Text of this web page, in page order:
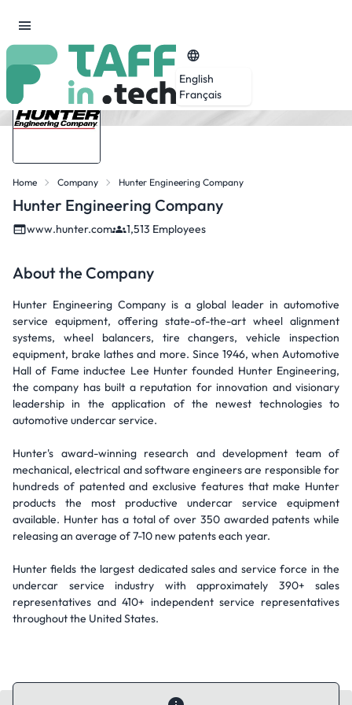
English
Français
Home Company Hunter Engineering Company
Hunter Engineering Company
www.hunter.com 1,513 Employees
About the Company
Hunter Engineering Company is a global leader in automotive
service equipment, offering state-of-the-art wheel alignment
systems, wheel balancers, tire changers, vehicle inspection
equipment, brake lathes and more. Since 1946, when Automotive
Hall of Fame inductee Lee Hunter founded Hunter Engineering,
the company has built a reputation for innovation and visionary
leadership in the application of the newest technologies to
automotive undercar service.
Hunter's award-winning research and development team of
mechanical, electrical and software engineers are responsible for
hundreds of patented and exclusive features that make Hunter
products the most productive undercar service equipment
available. Hunter has a total of over 350 awarded patents while
releasing an average of 7-10 new patents each year.
Hunter fields the largest dedicated sales and service force in the
undercar service industry with approximately 390+ sales
representatives and 410+ independent service representatives
throughout the United States.